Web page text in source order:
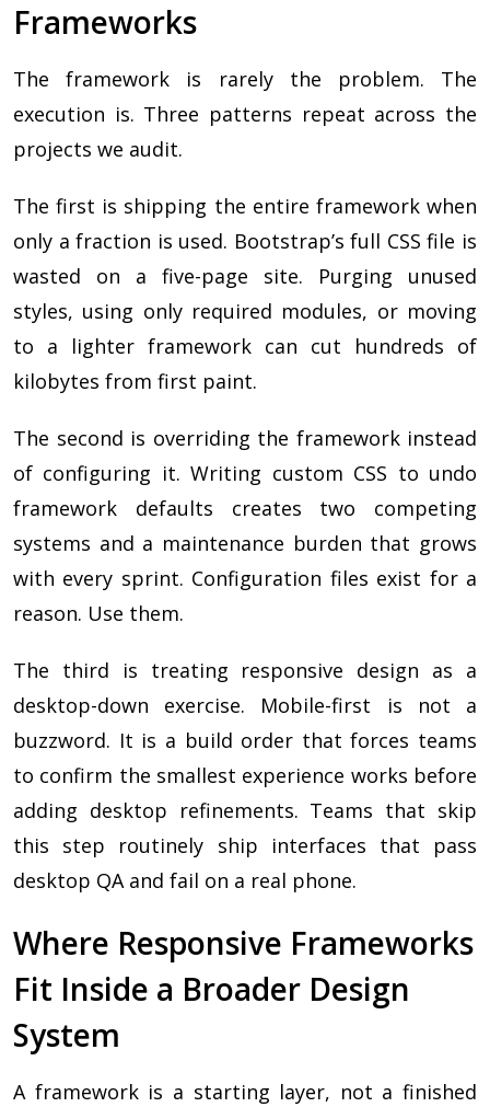
Frameworks
The framework is rarely the problem. The
execution is. Three patterns repeat across the
projects we audit.
The first is shipping the entire framework when
only a fraction is used. Bootstrap’s full CSS file is
wasted on a five-page site. Purging unused
styles, using only required modules, or moving
to a lighter framework can cut hundreds of
kilobytes from first paint.
The second is overriding the framework instead
of configuring it. Writing custom CSS to undo
framework defaults creates two competing
systems and a maintenance burden that grows
with every sprint. Configuration files exist for a
reason. Use them.
The third is treating responsive design as a
desktop-down exercise. Mobile-first is not a
buzzword. It is a build order that forces teams
to confirm the smallest experience works before
adding desktop refinements. Teams that skip
this step routinely ship interfaces that pass
desktop QA and fail on a real phone.
Where Responsive Frameworks
Fit Inside a Broader Design
System
A framework is a starting layer, not a finished